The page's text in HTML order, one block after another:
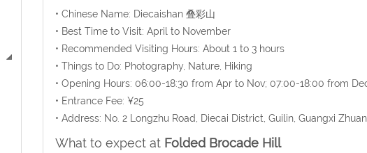
• Chinese Name: Diecaishan 叠彩山
• Best Time to Visit: April to November
• Recommended Visiting Hours: About 1 to 3 hours
• Things to Do: Photography, Nature, Hiking
• Opening Hours: 06:00-18:30 from Apr to Nov; 07:00-18:00 from
• Entrance Fee: ¥25
• Address: No. 2 Longzhu Road, Diecai District, Guilin, Guangxi
What to expect at Folded Brocade Hill